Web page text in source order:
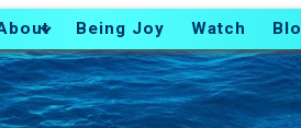
Being Joy Watch